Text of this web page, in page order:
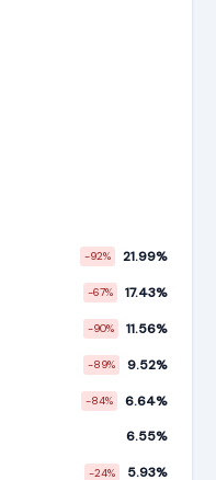
-92%
21.99%
-67%
17.43%
-90%
11.56%
-89%
9.52%
-84%
6.64%
6.55%
-24%
5.93%